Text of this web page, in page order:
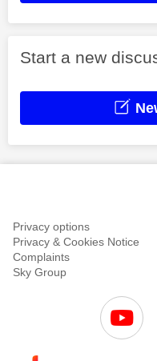
Start a new
Privacy options
Privacy & Cookies Notice
Complaints
Sky Group